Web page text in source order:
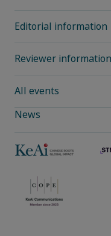
Editorial information
Reviewer information
All events
News